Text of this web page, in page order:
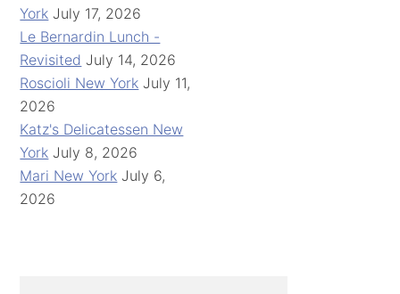
York July 17, 2026
Le Bernardin Lunch -
Revisited July 14, 2026
Roscioli New York July 11,
2026
Katz's Delicatessen New
York July 8, 2026
Mari New York July 6,
2026